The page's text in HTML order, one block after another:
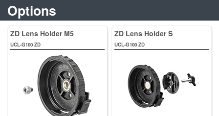
Options
ZD Lens Holder M5
UCL-G100 ZD
ZD Lens Holder S
UCL-G100 ZD